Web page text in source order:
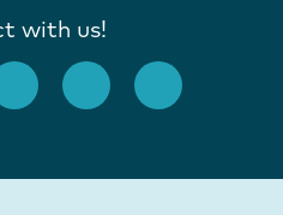
with us!